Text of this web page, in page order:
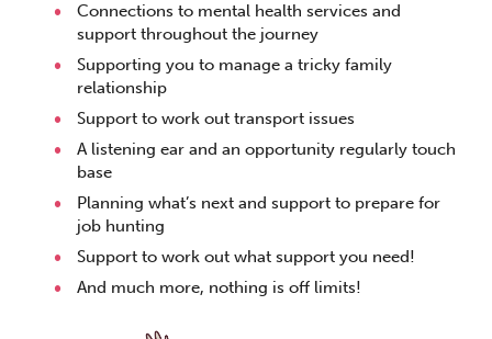
Connections to mental health services and
support throughout the journey
Supporting you to manage a tricky family
relationship
Support to work out transport issues
A listening ear and an opportunity regularly touch
base
Planning what’s next and support to prepare for
job hunting
Support to work out what support you need!
And much more, nothing is off limits!